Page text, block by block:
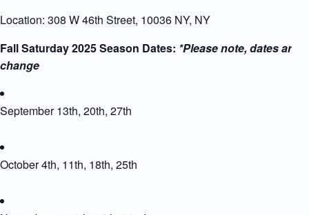
Location: 308 W 46th Street, 10036 NY, NY
Fall Saturday 2025 Season Dates: *Please note, dates are
change
September 13th, 20th, 27th
October 4th, 11th, 18th, 25th